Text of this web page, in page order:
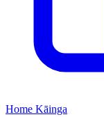
Home Kāinga